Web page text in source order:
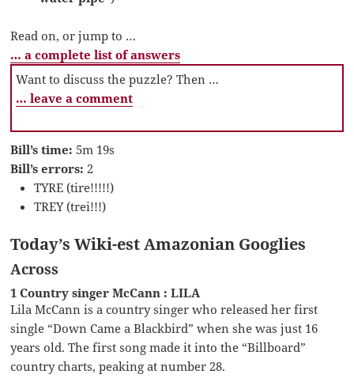
Read on, or jump to …
… a complete list of answers
Want to discuss the puzzle? Then …
… leave a comment
Bill’s time: 5m 19s
Bill’s errors: 2
TYRE (tire!!!!!)
TREY (trei!!!)
Today’s Wiki-est Amazonian Googlies
Across
1 Country singer McCann : LILA
Lila McCann is a country singer who released her first
single “Down Came a Blackbird” when she was just 16
years old. The first song made it into the “Billboard”
country charts, peaking at number 28.